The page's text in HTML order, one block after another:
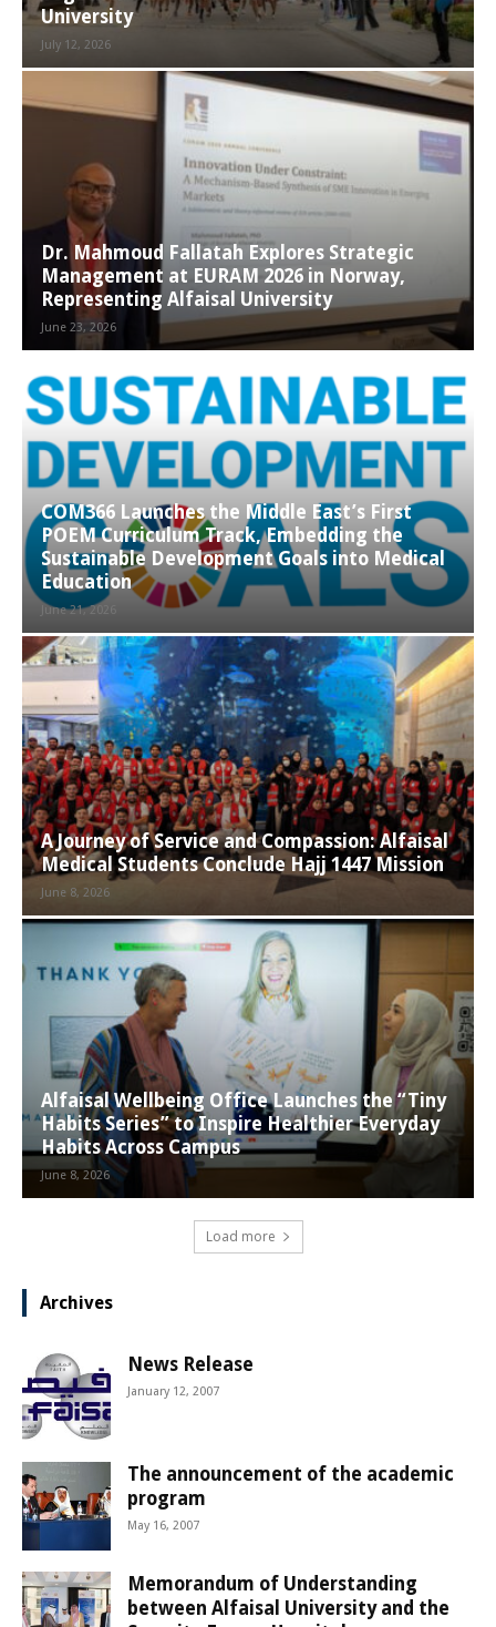
University
July 12, 2026
Dr. Mahmoud Fallatah Explores Strategic
Management at EURAM 2026 in Norway,
Representing Alfaisal University
June 23, 2026
COM366 Launches the Middle East’s First
POEM Curriculum Track, Embedding the
Sustainable Development Goals into Medical
Education
June 21, 2026
A Journey of Service and Compassion: Alfaisal
Medical Students Conclude Hajj 1447 Mission
June 8, 2026
Alfaisal Wellbeing Office Launches the “Tiny
Habits Series” to Inspire Healthier Everyday
Habits Across Campus
June 8, 2026
Load more
Archives
News Release
January 12, 2007
The announcement of the academic
program
May 16, 2007
Memorandum of Understanding
between Alfaisal University and the